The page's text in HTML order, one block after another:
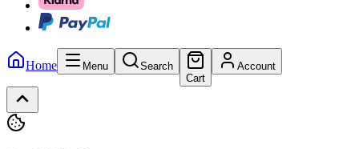
Home Menu
Search
Cart
Account